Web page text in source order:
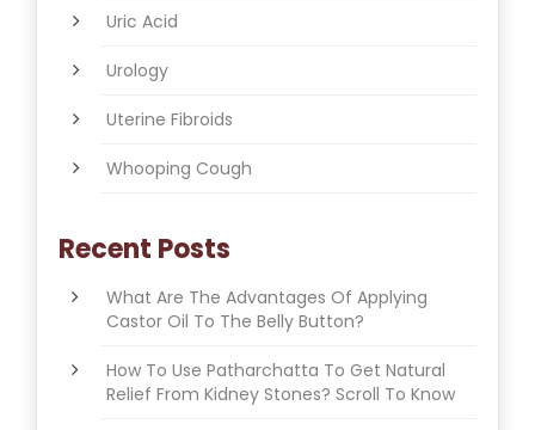
Uric Acid
Urology
Uterine Fibroids
Whooping Cough
Recent Posts
What Are The Advantages Of Applying
Castor Oil To The Belly Button?
How To Use Patharchatta To Get Natural
Relief From Kidney Stones? Scroll To Know